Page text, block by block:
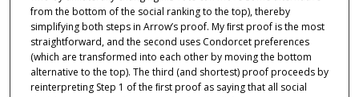
from the bottom of the social ranking to the top), thereby
simplifying both steps in Arrow’s proof. My ﬁrst proof is the most
straightforward, and the second uses Condorcet preferences
(which are transformed into each other by moving the bottom
alternative to the top). The third (and shortest) proof proceeds by
reinterpreting Step 1 of the ﬁrst proof as saying that all social